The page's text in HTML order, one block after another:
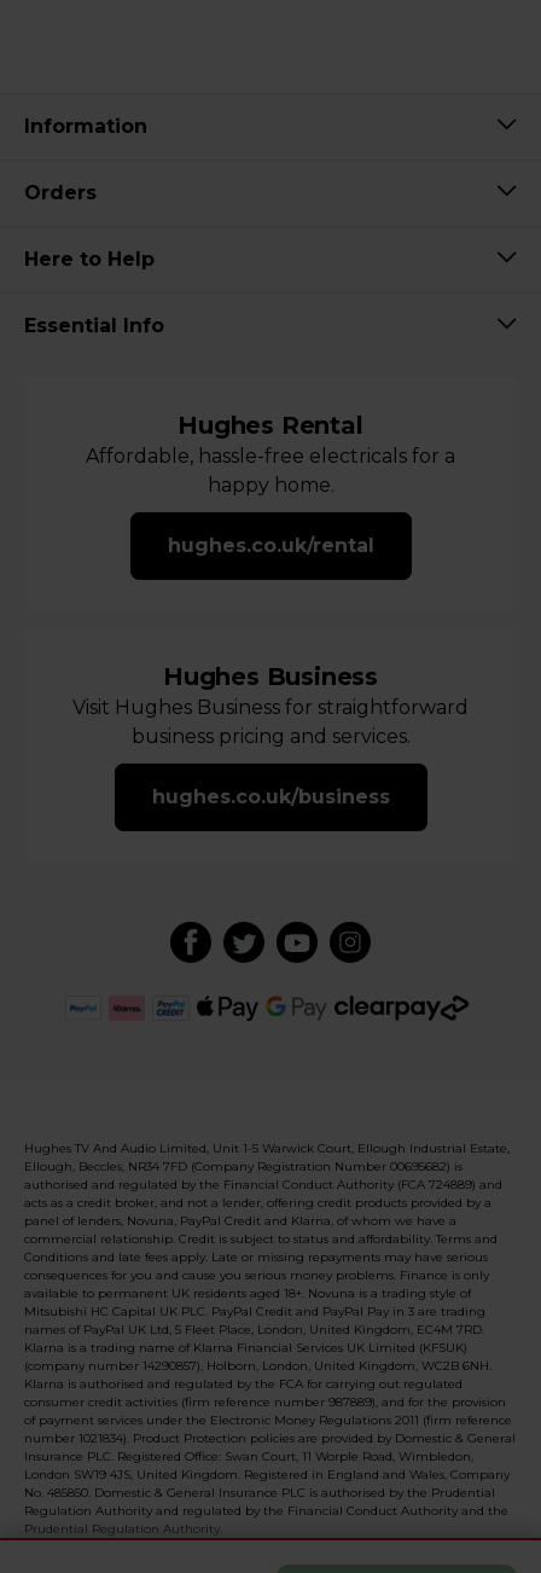
Information
Orders
Here to Help
Essential Info
Hughes Rental
Affordable, hassle-free electricals for a
happy home.
hughes.co.uk/rental
Hughes Business
Visit Hughes Business for straightforward
business pricing and services.
hughes.co.uk/business
Hughes TV And Audio Limited, Unit 1-5 Warwick Court, Ellough Industrial Estate,
Ellough, Beccles, NR34 7FD (Company Registration Number 00695682) is
authorised and regulated by the Financial Conduct Authority (FCA 724889) and
acts as a credit broker, and not a lender, offering credit products provided by a
panel of lenders, Novuna, PayPal Credit and Klarna, of whom we have a
commercial relationship. Credit is subject to status and affordability. Terms and
Conditions and late fees apply. Late or missing repayments may have serious
consequences for you and cause you serious money problems. Finance is only
available to permanent UK residents aged 18+. Novuna is a trading style of
Mitsubishi HC Capital UK PLC. PayPal Credit and PayPal Pay in 3 are trading
names of PayPal UK Ltd, 5 Fleet Place, London, United Kingdom, EC4M 7RD.
Klarna is a trading name of Klarna Financial Services UK Limited (KFSUK)
(company number 14290857), Holborn, London, United Kingdom, WC2B 6NH.
Klarna is authorised and regulated by the FCA for carrying out regulated
consumer credit activities (firm reference number 987889), and for the provision
of payment services under the Electronic Money Regulations 2011 (firm reference
number 1021834). Product Protection policies are provided by Domestic & General
Insurance PLC. Registered Office: Swan Court, 11 Worple Road, Wimbledon,
London SW19 4JS, United Kingdom. Registered in England and Wales, Company
No. 485850. Domestic & General Insurance PLC is authorised by the Prudential
Regulation Authority and regulated by the Financial Conduct Authority and the
Prudential Regulation Authority.